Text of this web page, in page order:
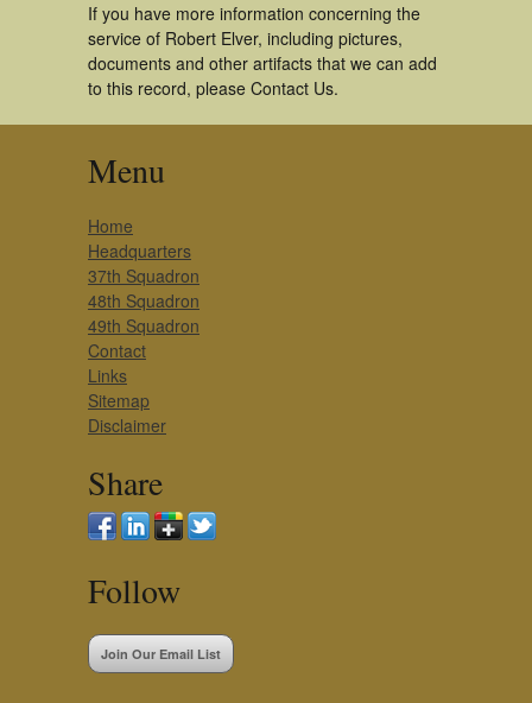
If you have more information concerning the
service of Robert Elver, including pictures,
documents and other artifacts that we can add
to this record, please Contact Us.
Menu
Home
Headquarters
37th Squadron
48th Squadron
49th Squadron
Contact
Links
Sitemap
Disclaimer
Share
Follow
Join Our Email List